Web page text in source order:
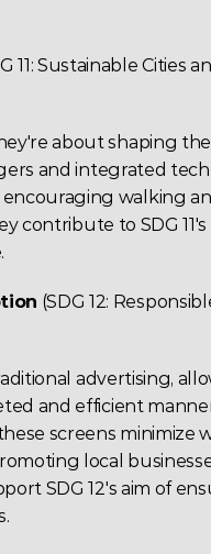
11: Sustainable Cities
about shaping
and integrated
walking
contribute to SDG
(SDG 12:
advertising,
and efficient
screens minimize
local
SDG 12's aim of